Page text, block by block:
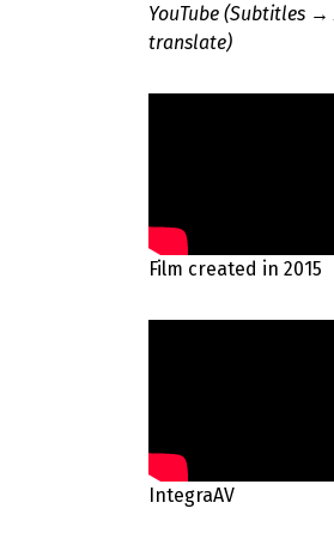
YouTube (Subtitles →
translate)
Film created in 2015
IntegraAV